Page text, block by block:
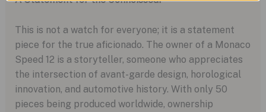
This is not a watch for everyone; it is a statement
piece for the true aficionado. The owner of a Monaco
Speed 12 is a storyteller, someone who appreciates
the intersection of avant-garde design, horological
innovation, and automotive history. With only 50
pieces being produced worldwide, ownership